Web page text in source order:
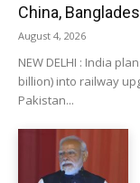
China,
August 4, 2026
NEW DELHI : India
billion) into railway
Pakistan...